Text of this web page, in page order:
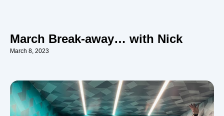
March Break-away… with Nick
March 8, 2023